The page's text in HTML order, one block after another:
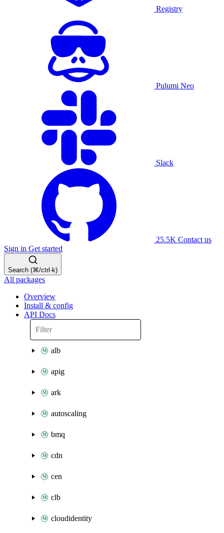
Registry
Pulumi Neo
Slack
25.5K Contact us
Sign in Get started
Search (⌘/ctrl-k)
All packages
Overview
Install & config
API Docs
alb
apig
ark
autoscaling
bmq
cdn
cen
clb
cloudidentity